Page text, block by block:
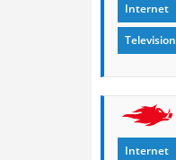
Internet
Television
Internet